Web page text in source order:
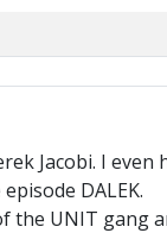
Jacobi. I
DALEK.
the UNIT gang